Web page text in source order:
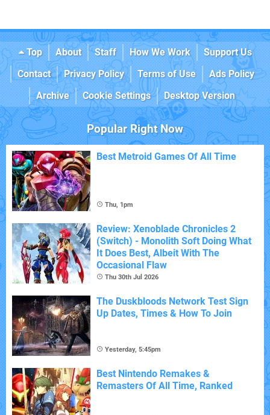
Top About Staff How We Work
Support Us
Contact
Privacy Policy Terms of Use
Ads Policy
Archive
Cookie Settings Desktop Version
Popular Right Now
Best Metroid Games Of All Time
Thu, 1pm
Review: Xenoblade Chronicles 2
(Switch) - Monolith Soft Doing What
It Does Best, Albeit With The
Occasional Flaw
Thu 30th Jul 2026
The Duskbloods Network Test Sign
Up Dates, Times & How To Join
Yesterday, 5:45pm
Best Nintendo Remakes &
Remasters Of All Time, Ranked